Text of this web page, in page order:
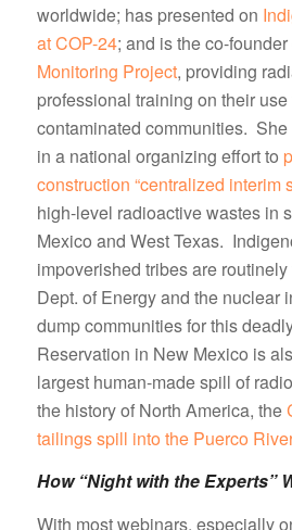
worldwide; has presented on
at COP-24; and is the co-founder
Monitoring Project, providing
professional training on their
contaminated communities.
in a national organizing effort to
construction “centralized interim
high-level radioactive wastes in
Mexico and West Texas.
impoverished tribes are
Dept. of Energy and the nuclear
dump communities for this
Reservation in New Mexico is
largest human-made spill of
the history of North America, the
tailings spill into the Puerco
How “Night with the Experts”
With most webinars, especially